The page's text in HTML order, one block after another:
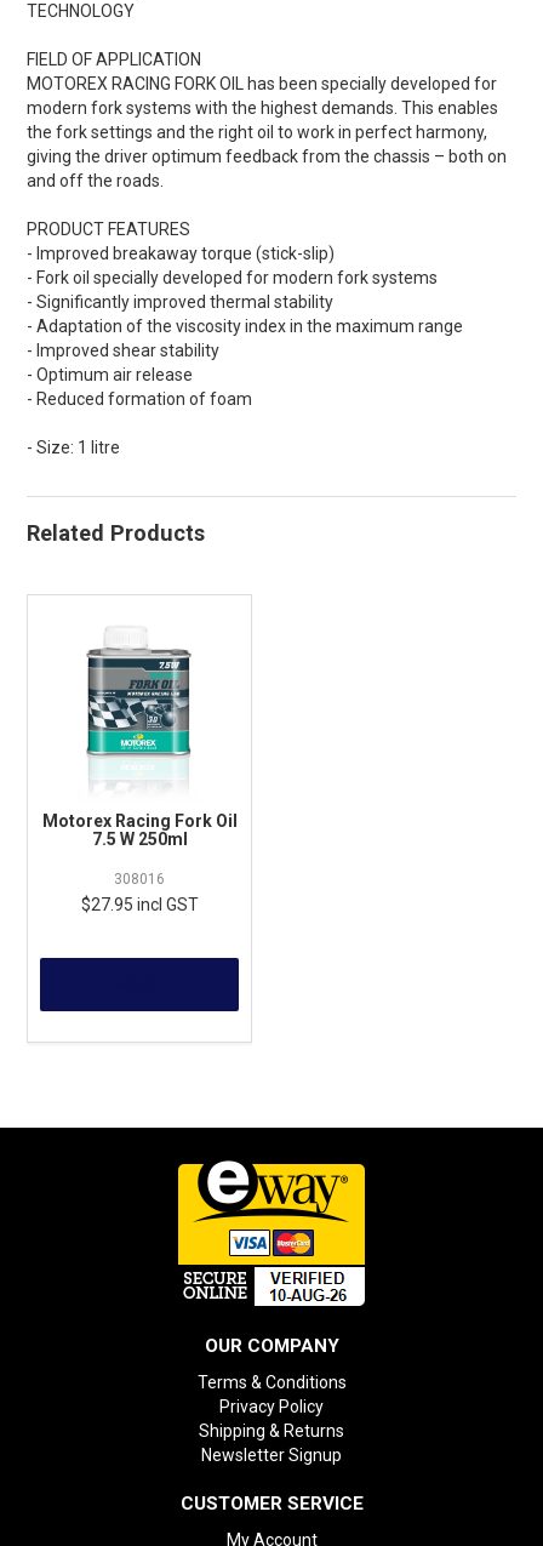
TECHNOLOGY
FIELD OF APPLICATION
MOTOREX RACING FORK OIL has been specially developed for
modern fork systems with the highest demands. This enables
the fork settings and the right oil to work in perfect harmony,
giving the driver optimum feedback from the chassis – both on
and off the roads.
PRODUCT FEATURES
- Improved breakaway torque (stick-slip)
- Fork oil specially developed for modern fork systems
- Significantly improved thermal stability
- Adaptation of the viscosity index in the maximum range
- Improved shear stability
- Optimum air release
- Reduced formation of foam
- Size: 1 litre
Related Products
Motorex Racing Fork Oil
7.5 W 250ml
308016
$27.95 incl GST
OUR COMPANY
Terms & Conditions
Privacy Policy
Shipping & Returns
Newsletter Signup
CUSTOMER SERVICE
My Account